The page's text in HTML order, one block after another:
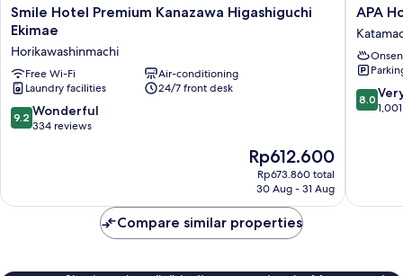
Smile
Hotel
Kanazawa
Higashiguchi
Ekimae
Horikawashinmachi
Smile Hotel Premium Kanazawa Higashiguchi
Ekimae
Horikawashinmachi
Free Wi-Fi
Air-conditioning
Laundry facilities
24/7 front desk
9.2
out
reviews
9.2 Wonderful
334 reviews
The
price
Rp612.600
Rp673.860 total
30 Aug - 31 Aug
APA
Hotel
Chuo
APA
Onsen
8.0
out
reviews
8.0
Compare similar properties